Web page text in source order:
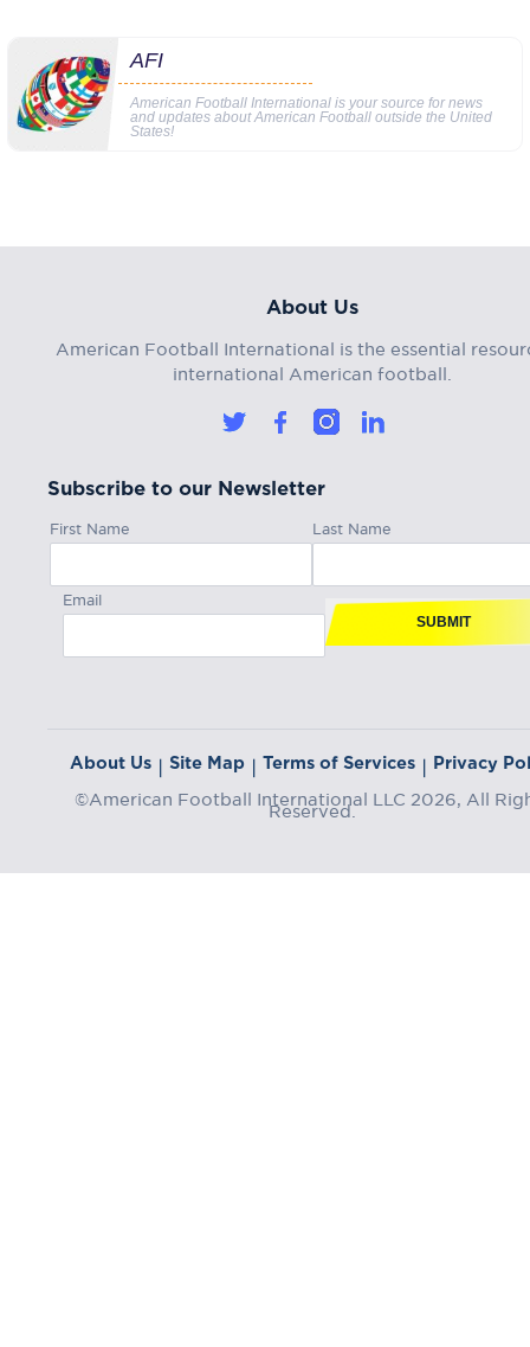
AFI
American Football International is your source for news
and updates about American Football outside the United
States!
About Us
American Football International is the essential
international American football.
Subscribe to our Newsletter
First Name Last Name
Email
SUBMIT
About Us | Site Map | Terms of Services | Privacy
©American Football International LLC 2026, All
Reserved.